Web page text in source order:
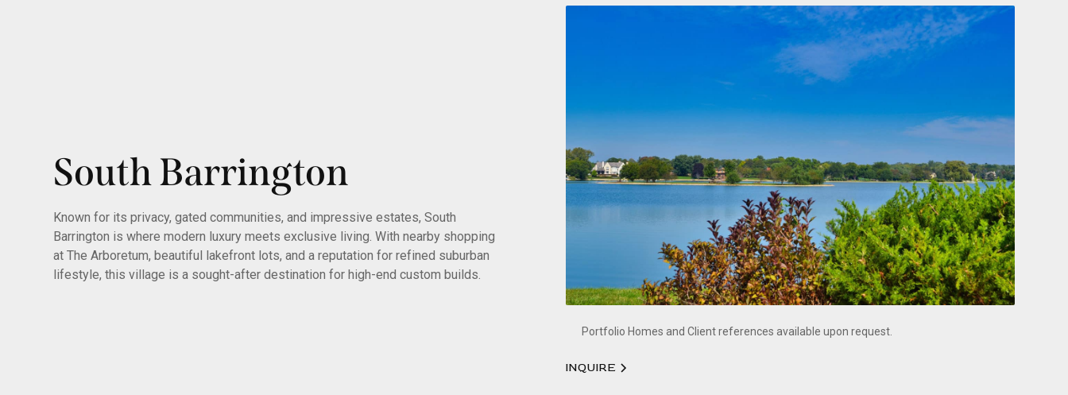
South Barrington
Known for its privacy, gated communities, and impressive estates, South
Barrington is where modern luxury meets exclusive living. With nearby shopping
at The Arboretum, beautiful lakefront lots, and a reputation for refined suburban
lifestyle, this village is a sought-after destination for high-end custom builds.
Portfolio Homes and Client references available upon request.
INQUIRE